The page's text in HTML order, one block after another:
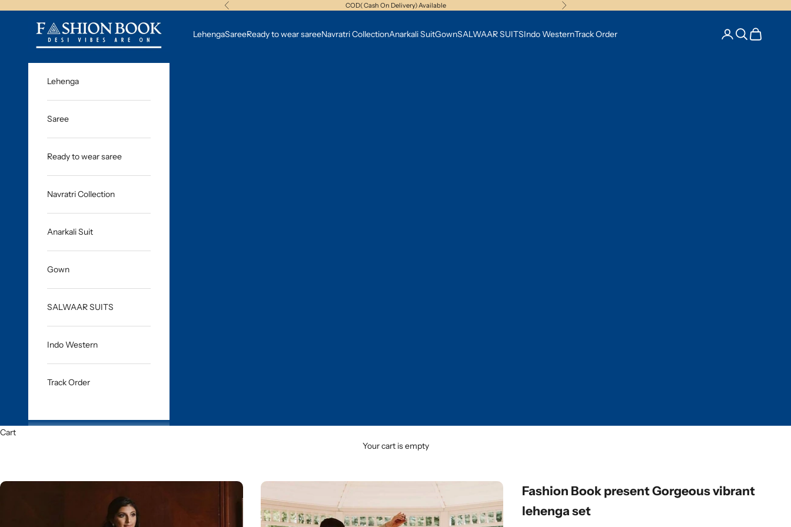
Previous COD( Cash On Delivery) Available Next
fashionbook.studio
LehengaSareeReady to wear sareeNavratri CollectionAnarkali SuitGownSALWAAR SUITSIndo WesternTrack Order Open account page
Open search
Open cart
Lehenga
Saree
Ready to wear saree
Navratri Collection
Anarkali Suit
Gown
SALWAAR SUITS
Indo Western
Track Order
Cart
Your cart is empty
Fashion Book present Gorgeous vibrant
lehenga set